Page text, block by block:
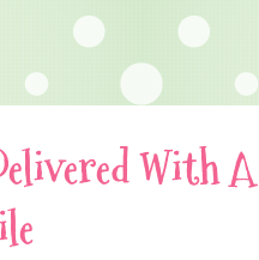
With A